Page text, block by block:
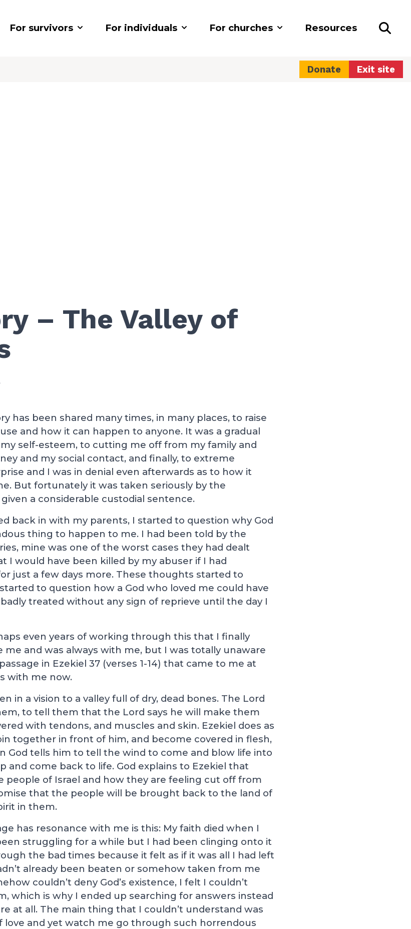
For survivors For individuals For churches Resources
Donate Exit site
– The Valley of
has been shared many times, in many places, to raise
and how it can happen to anyone. It was a gradual
self-esteem, to cutting me off from my family and
and my social contact, and finally, to extreme
and I was in denial even afterwards as to how it
But fortunately it was taken seriously by the
a considerable custodial sentence.
back in with my parents, I started to question why God
thing to happen to me. I had been told by the
mine was one of the worst cases they had dealt
I would have been killed by my abuser if I had
just a few days more. These thoughts started to
to question how a God who loved me could have
treated without any sign of reprieve until the day I
even years of working through this that I finally
me and was always with me, but I was totally unaware
in Ezekiel 37 (verses 1-14) that came to me at
with me now.
in a vision to a valley full of dry, dead bones. The Lord
to tell them that the Lord says he will make them
with tendons, and muscles and skin. Ezekiel does as
together in front of him, and become covered in flesh,
God tells him to tell the wind to come and blow life into
and come back to life. God explains to Ezekiel that
people of Israel and how they are feeling cut off from
that the people will be brought back to the land of
in them.
has resonance with me is this: My faith died when I
struggling for a while but I had been clinging onto it
the bad times because it felt as if it was all I had left
already been beaten or somehow taken from me
couldn’t deny God’s existence, I felt I couldn’t
which is why I ended up searching for answers instead
at all. The main thing that I couldn’t understand was
love and yet watch me go through such horrendous